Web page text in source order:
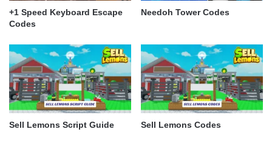
+1 Speed Keyboard Escape
Codes
Needoh Tower Codes
Sell Lemons Script Guide Sell Lemons Codes